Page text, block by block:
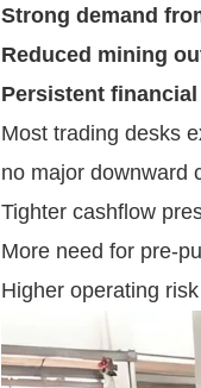
Strong demand
Reduced mining
Persistent
Most trading desks
no major downward
Tighter cashflow
More need for pre-
Higher operating